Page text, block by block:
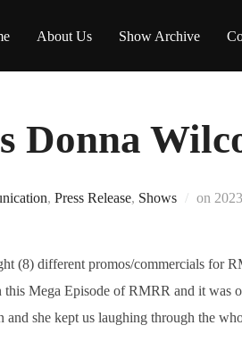
About Us Show Archive
Donna
, Press Release, Shows on
(8) different promos/commercials for
Mega Episode of RMRR and it
she kept us laughing through the